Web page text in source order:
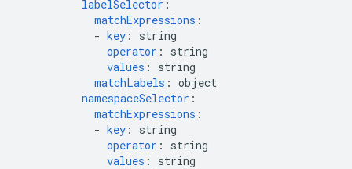
labelSelector :
matchExpressions :
- key :
string
operator :
string
values :
string
matchLabels : object
namespaceSelector :
matchExpressions :
- key :
string
operator :
string
values :
string